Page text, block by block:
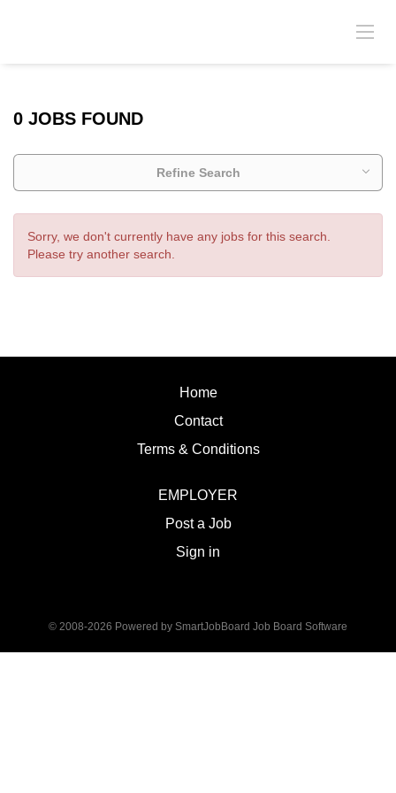
0 JOBS FOUND
Refine Search
Sorry, we don't currently have any jobs for this search.
Please try another search.
Home
Contact
Terms & Conditions
EMPLOYER
Post a Job
Sign in
© 2008-2026 Powered by SmartJobBoard Job Board Software